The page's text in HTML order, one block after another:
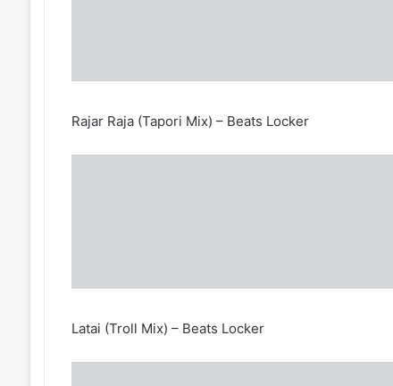
Rajar Raja (Tapori Mix) – Beats Locker
Latai (Troll Mix) – Beats Locker